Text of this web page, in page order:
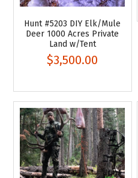
Hunt #5203 DIY Elk/Mule
Deer 1000 Acres Private
Land w/Tent
$3,500.00